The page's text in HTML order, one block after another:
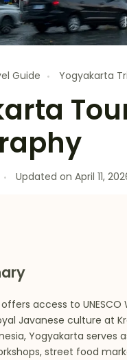
Guide Yogyakarta
Updated on April 11,
access to
Javanese culture at
Yogyakarta
street food